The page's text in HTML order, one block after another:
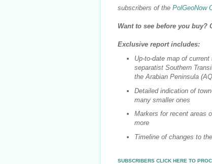
subscribers of the PolGeoNow
Want to see before you buy?
Exclusive report includes:
Up-to-date map of
separatist Southern
the Arabian Peninsula
Detailed indication of
many smaller ones
Markers for recent areas
more
Timeline of changes to
SUBSCRIBERS CLICK HERE TO